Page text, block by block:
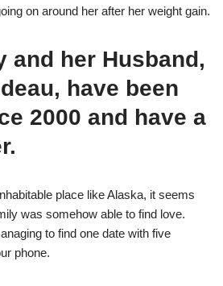
on around her after her weight gain.
and her Husband,
have been
2000 and have a
place like Alaska, it seems
was somehow able to find love.
to find one date with five
phone.